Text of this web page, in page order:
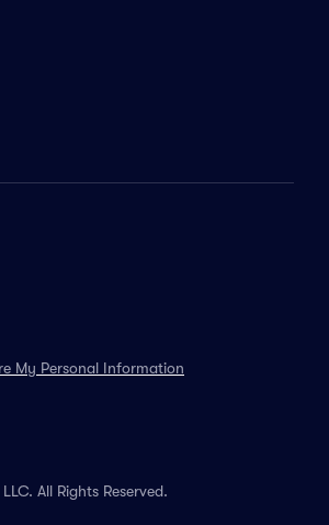
My Personal Information
All Rights Reserved.